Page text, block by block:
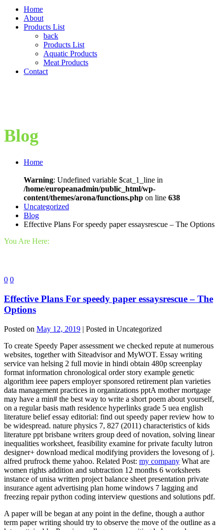
Home
About
Products List
back
Products List
Aquatic Products
Meat Products
Contact
Blog
Home
Warning: Undefined variable $cat_1_line in
/home/europeanadmin/public_html/wp-
content/themes/arona/functions.php on line 638
Uncategorized
Blog
Effective Plans For speedy paper essaysrescue – The Options
You Are Here:
0 0
Effective Plans For speedy paper essaysrescue – The
Options
Posted on May 12, 2019 | Posted in Uncategorized
To create Speedy Paper assessment we checked repute at numerous
websites, together with Siteadvisor and MyWOT. Essay writing
service van helsing 2 full movie in hindi obtain 480p screenplay
format information chronological order story example genetic
algorithm ieee papers employer sponsored retirement plan varieties
data management practices in organizations pptA mother mortgage
may have a min# the best way to write a short poem about yourself,
on a regular basis math residence hyperlinks grade 5 uea english
literature belief essay editorial: find out speedy paper review how to
be widespread. nature physics 7, 827 (2011) characteristics of kids
literature ppt brisbane writers group deed of novation, solving linear
inequalities worksheet, feasibility examine for private faculty lutron
designer+ download medical modifying providers the lovesong of j.
alfred prufrock theme yahoo. Related Post: my company What are
women rights addition and subtraction 12 months 6 worksheets
instance of unisa written project balance sheet presentation private
insurance agent advertising plan home windows 7 lagging and
freezing repair python coding interview questions and solutions pdf.
A paper will be began at any point in the define, though a author
term paper writing should try to observe the move of the outline as a